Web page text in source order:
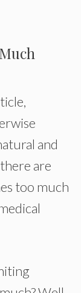
and
are
too much